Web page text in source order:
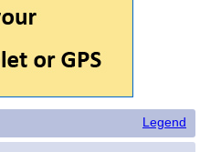
Legend